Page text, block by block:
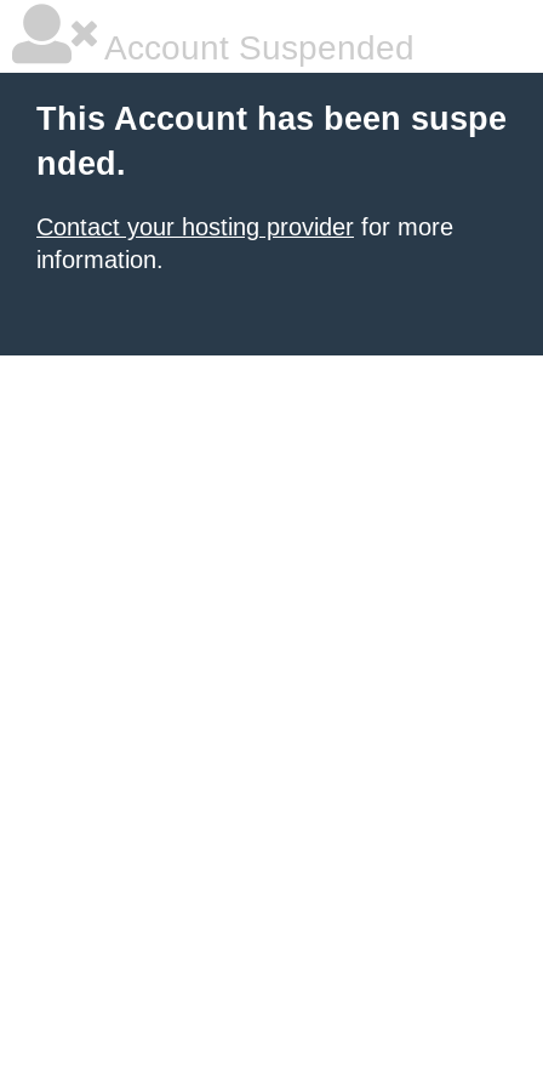
Account Suspended
This Account has been suspe
nded.
Contact your hosting provider for more
information.